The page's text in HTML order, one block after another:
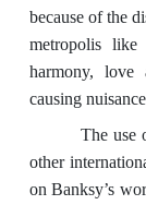
because of the
metropolis like
harmony, love
causing
The use
other
on Banksy’s